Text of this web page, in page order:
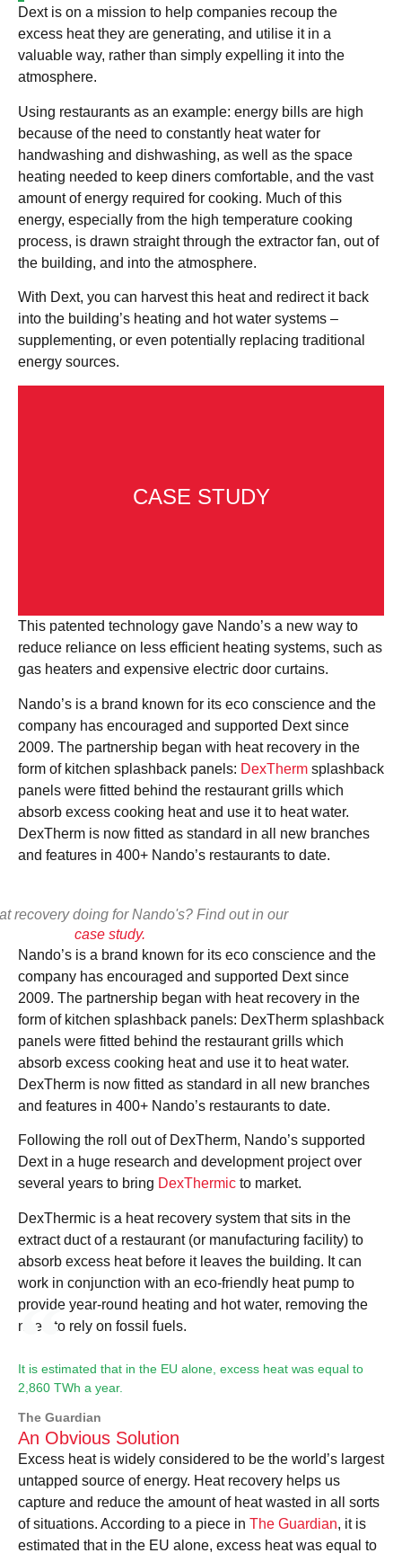
Dext is on a mission to help companies recoup the
excess heat they are generating, and utilise it in a
valuable way, rather than simply expelling it into the
atmosphere.
Using restaurants as an example: energy bills are high
because of the need to constantly heat water for
handwashing and dishwashing, as well as the space
heating needed to keep diners comfortable, and the vast
amount of energy required for cooking. Much of this
energy, especially from the high temperature cooking
process, is drawn straight through the extractor fan, out of
the building, and into the atmosphere.
With Dext, you can harvest this heat and redirect it back
into the building’s heating and hot water systems –
supplementing, or even potentially replacing traditional
energy sources.
CASE STUDY
study to find out more.
This patented technology gave Nando’s a new way to
reduce reliance on less efficient heating systems, such as
gas heaters and expensive electric door curtains.
Nando’s is a brand known for its eco conscience and the
company has encouraged and supported Dext since
2009. The partnership began with heat recovery in the
form of kitchen splashback panels: DexTherm splashback
panels were fitted behind the restaurant grills which
absorb excess cooking heat and use it to heat water.
DexTherm is now fitted as standard in all new branches
and features in 400+ Nando’s restaurants to date.
recovery doing for Nando's? Find out in our
case study.
Nando’s is a brand known for its eco conscience and the
company has encouraged and supported Dext since
2009. The partnership began with heat recovery in the
form of kitchen splashback panels: DexTherm splashback
panels were fitted behind the restaurant grills which
absorb excess cooking heat and use it to heat water.
DexTherm is now fitted as standard in all new branches
and features in 400+ Nando’s restaurants to date.
Following the roll out of DexTherm, Nando’s supported
Dext in a huge research and development project over
several years to bring DexThermic to market.
DexThermic is a heat recovery system that sits in the
extract duct of a restaurant (or manufacturing facility) to
absorb excess heat before it leaves the building. It can
work in conjunction with an eco-friendly heat pump to
provide year-round heating and hot water, removing the
need to rely on fossil fuels.
It is estimated that in the EU alone, excess heat was equal to
2,860 TWh a year.
The Guardian
An Obvious Solution
Excess heat is widely considered to be the world’s largest
untapped source of energy. Heat recovery helps us
capture and reduce the amount of heat wasted in all sorts
of situations. According to a piece in The Guardian, it is
estimated that in the EU alone, excess heat was equal to